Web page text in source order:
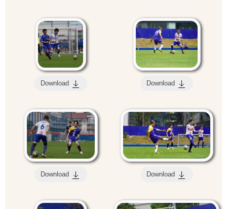
Download Download
Download Download